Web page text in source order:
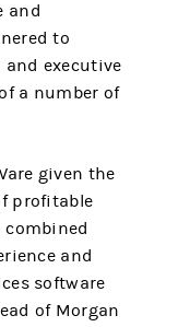
and
to
executive
a number of
given the
profitable
and
software
of Morgan